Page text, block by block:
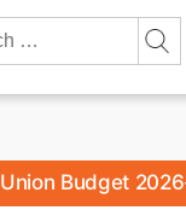
Union Budget